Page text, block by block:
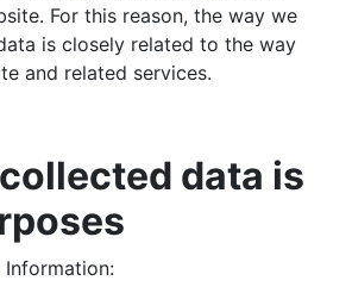
For this reason, the way we
is closely related to the way
and related services.
data is
Information: